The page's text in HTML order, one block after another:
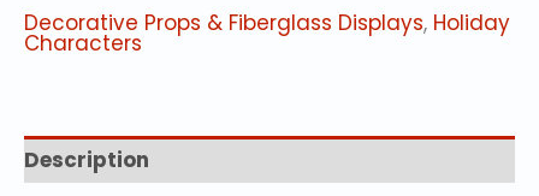
Decorative Props & Fiberglass Displays, Holiday
Characters
Description